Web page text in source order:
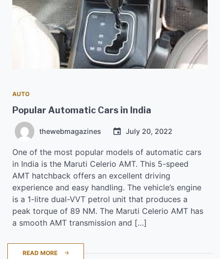
AUTO
Popular Automatic Cars in India
thewebmagazines July 20, 2022
One of the most popular models of automatic cars
in India is the Maruti Celerio AMT. This 5-speed
AMT hatchback offers an excellent driving
experience and easy handling. The vehicle’s engine
is a 1-litre dual-VVT petrol unit that produces a
peak torque of 89 NM. The Maruti Celerio AMT has
a smooth AMT transmission and […]
READ MORE